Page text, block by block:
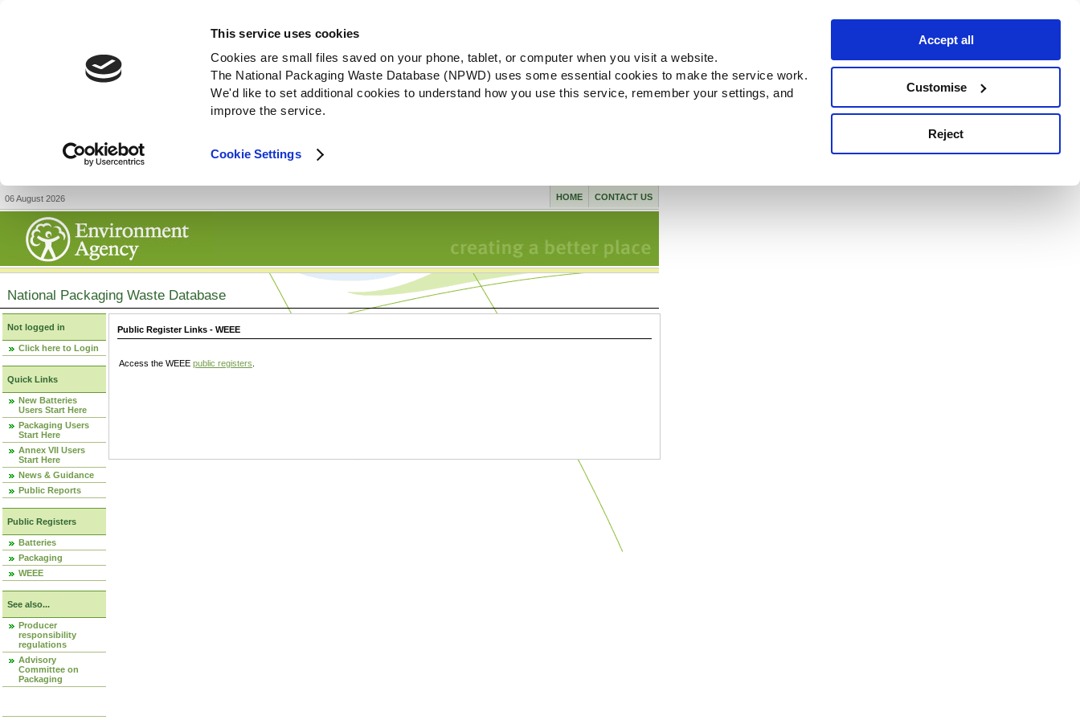
This service uses cookies
Cookies are small files saved on your phone, tablet, or computer when you visit a website.
The National Packaging Waste Database (NPWD) uses some essential cookies to make the service work.
We'd like to set additional cookies to understand how you use this service, remember your settings, and
improve the service.
Cookie Settings
Accept all
Customise
Reject
06 August 2026 CONTACT US
HOME
National Packaging Waste Database
Not logged in
Click here to Login
Quick Links
New Batteries
Users Start Here
Packaging Users
Start Here
Annex VII Users
Start Here
News & Guidance
Public Reports
Public Registers
Batteries
Packaging
WEEE
See also...
Producer
responsibility
regulations
Advisory
Committee on
Packaging
Public Register Links - WEEE
Access the WEEE public registers